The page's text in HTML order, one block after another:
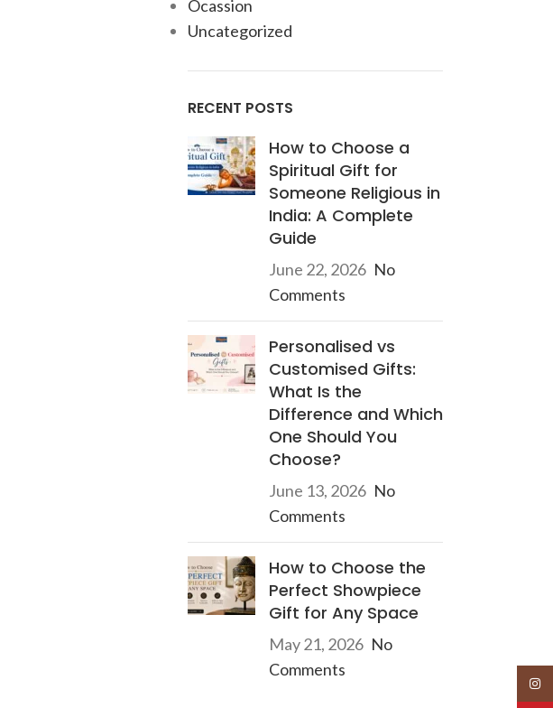
Ocassion
Uncategorized
RECENT POSTS
How to Choose a
Spiritual Gift for
Someone Religious in
India: A Complete
Guide
June 22, 2026 No
Comments
Personalised vs
Customised Gifts:
What Is the
Difference and Which
One Should You
Choose?
June 13, 2026 No
Comments
How to Choose the
Perfect Showpiece
Gift for Any Space
May 21, 2026 No
Comments